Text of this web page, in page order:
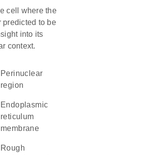
cell where the
predicted to be
into its
context.
perinuclear
region
endoplasmic
reticulum
membrane
rough